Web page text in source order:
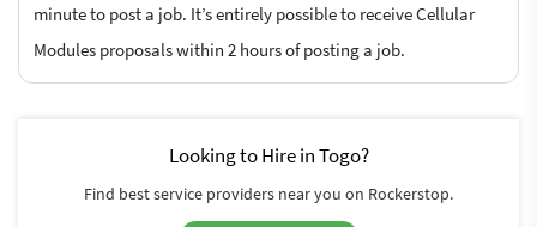
minute to post a job. It’s entirely possible to receive Cellular
Modules proposals within 2 hours of posting a job.
Looking to Hire in Togo?
Find best service providers near you on Rockerstop.